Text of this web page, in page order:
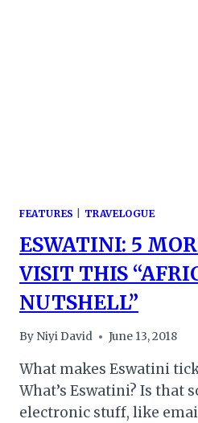
FEATURES TRAVELOGUE
ESWATINI: 5
VISIT THIS
NUTSHELL”
By Niyi David June 13, 2018
What makes Eswatini
What’s Eswatini? Is that
electronic stuff, like